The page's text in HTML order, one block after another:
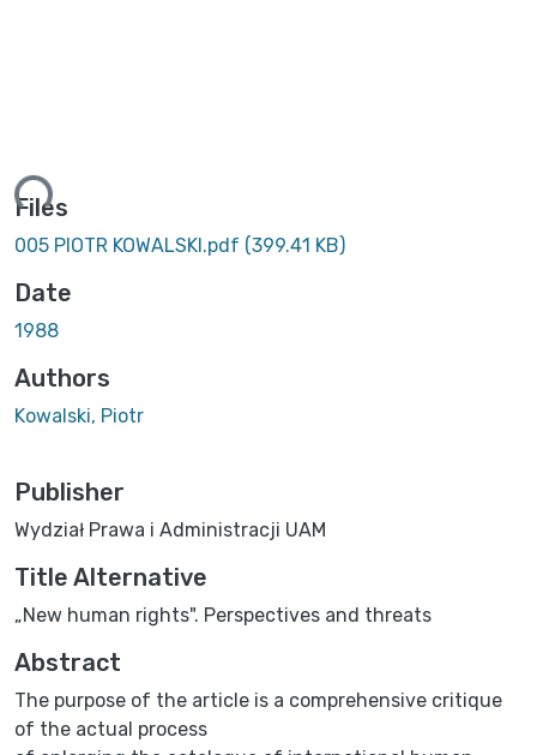
Files
005 PIOTR KOWALSKI.pdf (399.41 KB)
Date
1988
Authors
Kowalski, Piotr
Publisher
Wydział Prawa i Administracji UAM
Title Alternative
„New human rights". Perspectives and threats
Abstract
The purpose of the article is a comprehensive critique
of the actual process